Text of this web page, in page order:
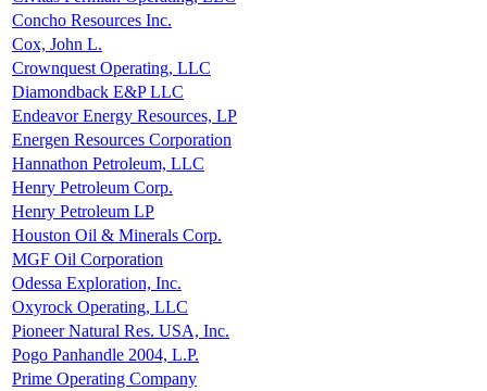
Concho Resources Inc.
Cox, John L.
Crownquest Operating, LLC
Diamondback E&P LLC
Endeavor Energy Resources, LP
Energen Resources Corporation
Hannathon Petroleum, LLC
Henry Petroleum Corp.
Henry Petroleum LP
Houston Oil & Minerals Corp.
MGF Oil Corporation
Odessa Exploration, Inc.
Oxyrock Operating, LLC
Pioneer Natural Res. USA, Inc.
Pogo Panhandle 2004, L.P.
Prime Operating Company